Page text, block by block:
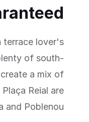
terrace lover's
of south-
a mix of
Reial are
and Poblenou.